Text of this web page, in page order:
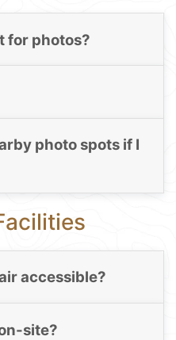
for photos?
photo spots if I
accessible?
site?